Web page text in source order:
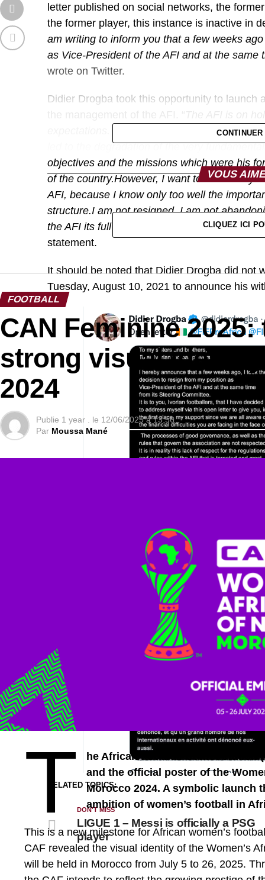
letter published on social networks, the
the former player, this instance is inactive in
am writing to inform you that a few weeks
as Vice-President of the AFI and at the
wrote on Twitter.
Didier Drogba took this opportunity to launch
expectations. The bad decisions that have
led to the degradation of the very
objectives and the missions which were his
of the country.However, I want to reassure
AFI, because I know only too well the
structure.I am not resigned, I am not
the AFI its full meaning. Together we will
statement.
It should be noted that Didier Drogba did not
Tuesday, August 10, 2021 to announce his
RELATED TOPICS:
DON'T MISS
LIGUE 1 – Messi is officially a PSG
player
VOUS
CLIQUEZ ICI
FOOTBALL
CAN Feminine
strong visual
2024
Publie 1 year . le 12/06/2025 à 13:56
Par Moussa Mané
T
he African Football Confederation
and the official poster of the
Morocco 2024. A symbolic launch
ambition of women’s football in
This is a new milestone for African women’s
CAF revealed the visual identity of the Women’s
will be held in Morocco from July 5 to 26, 2025.